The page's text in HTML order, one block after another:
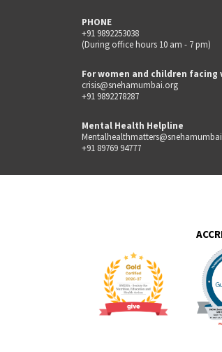
PHONE
+91 9892253038
(During office hours 10 am - 7 pm)
For women and children facing
crisis@snehamumbai.org
+91 9892278287
Mental Health Helpline
+91 89769 94777